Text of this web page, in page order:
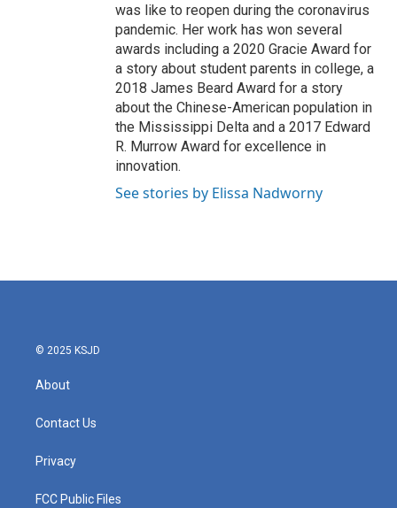
was like to reopen during the coronavirus
pandemic. Her work has won several
awards including a 2020 Gracie Award for
a story about student parents in college, a
2018 James Beard Award for a story
about the Chinese-American population in
the Mississippi Delta and a 2017 Edward
R. Murrow Award for excellence in
innovation.
See stories by Elissa Nadworny
© 2025 KSJD
About
Contact Us
Privacy
FCC Public Files